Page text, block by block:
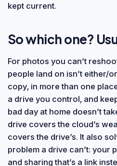
kept current.
So which one?
For photos you can’t
people land on isn’t either/
copy, in more than one
a drive you control, and
bad day at home doesn’t
drive covers the cloud’s
covers the drive’s. It also
problem a drive can’t: your
and sharing that’s a link